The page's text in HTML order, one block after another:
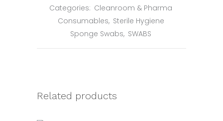
Categories: Cleanroom & Pharma
Consumables, Sterile Hygiene
Sponge Swabs, SWABS
Related products